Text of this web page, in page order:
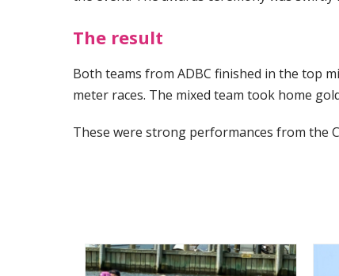
The result
Both teams from ADBC finished in the top
meter races. The mixed team took home
These were strong performances from the